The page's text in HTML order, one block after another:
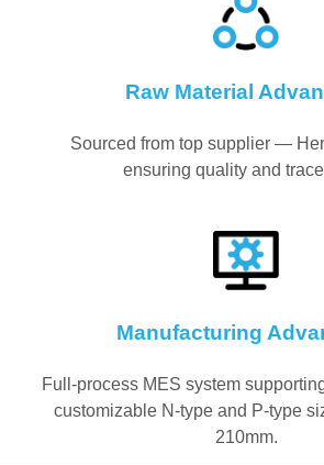
Raw Material
Sourced from top supplier —
ensuring quality and
Manufacturing
Full-process MES system
customizable N-type and P-type
210mm.